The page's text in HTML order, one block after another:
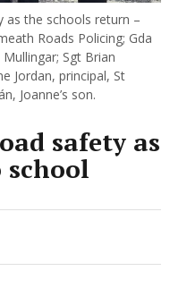
as the schools return –
Roads Policing; Gda
Sgt Brian
Jordan, principal, St
Joanne’s son.
safety as